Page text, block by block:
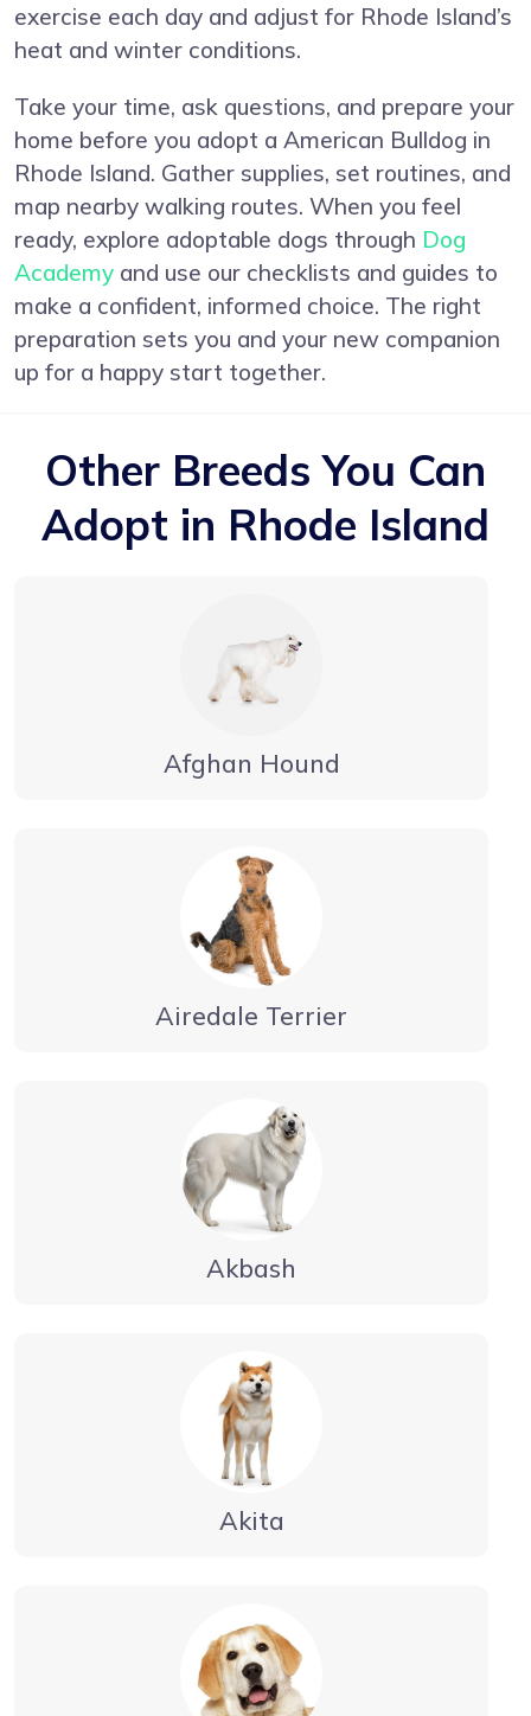
exercise each day and adjust for Rhode Island’s
heat and winter conditions.
Take your time, ask questions, and prepare your
home before you adopt a American Bulldog in
Rhode Island. Gather supplies, set routines, and
map nearby walking routes. When you feel
ready, explore adoptable dogs through Dog
Academy and use our checklists and guides to
make a confident, informed choice. The right
preparation sets you and your new companion
up for a happy start together.
Other Breeds You Can
Adopt in Rhode Island
Afghan Hound
Airedale Terrier
Akbash
Akita